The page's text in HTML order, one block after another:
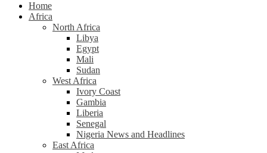
Home
Africa
North Africa
Libya
Egypt
Mali
Sudan
West Africa
Ivory Coast
Gambia
Liberia
Senegal
Nigeria News and Headlines
East Africa